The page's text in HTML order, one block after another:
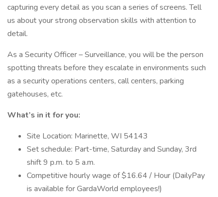
capturing every detail as you scan a series of screens. Tell
us about your strong observation skills with attention to
detail.
As a Security Officer – Surveillance, you will be the person
spotting threats before they escalate in environments such
as a security operations centers, call centers, parking
gatehouses, etc.
What’s in it for you:
Site Location: Marinette, WI 54143
Set schedule: Part-time, Saturday and Sunday, 3rd
shift 9 p.m. to 5 a.m.
Competitive hourly wage of $16.64 / Hour (DailyPay
is available for GardaWorld employees!)